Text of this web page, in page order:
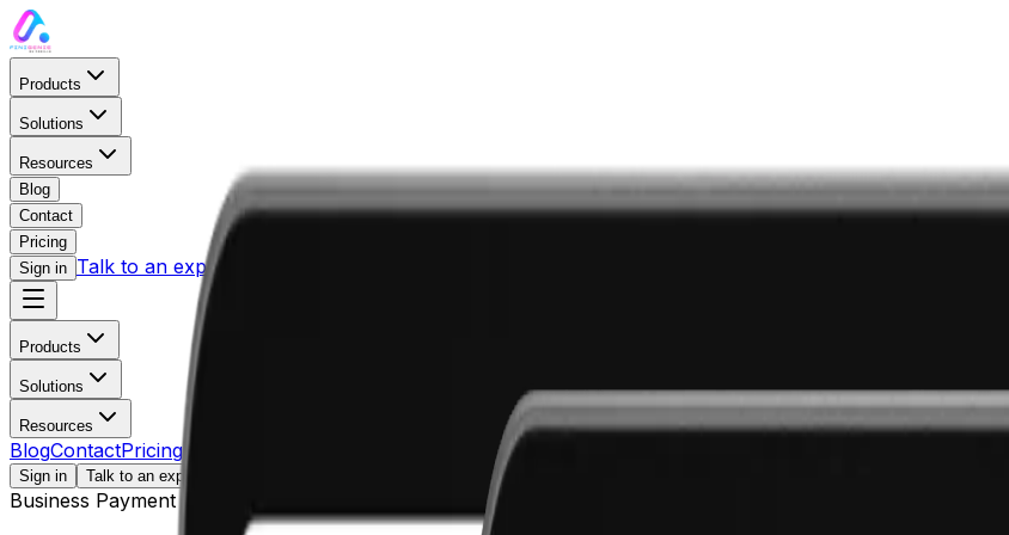
Products
Solutions
Resources
Blog
Contact
Pricing
Sign in Talk to an expert
Products
Payments
AP / AR Management
Solutions
BY COMPANY SIZE
Resources
LEARN
BlogContactPricing
Sign in Talk to an expert
Business Payment Solution